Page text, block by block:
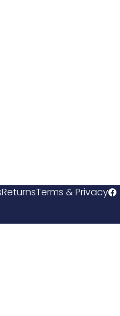
ReturnsTerms & Privacy